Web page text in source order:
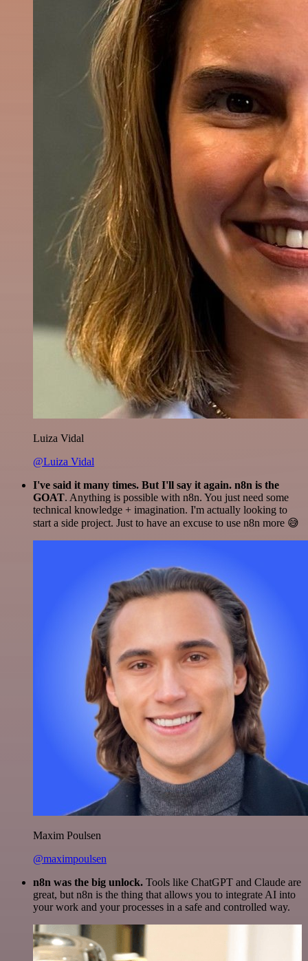
Luiza Vidal
@Luiza Vidal
I've said it many times. But I'll say it again. n8n is the
GOAT. Anything is possible with n8n. You just need some
technical knowledge + imagination. I'm actually looking to
start a side project. Just to have an excuse to use n8n more 😅
Maxim Poulsen
@maximpoulsen
n8n was the big unlock. Tools like ChatGPT and Claude are
great, but n8n is the thing that allows you to integrate AI into
your work and your processes in a safe and controlled way.